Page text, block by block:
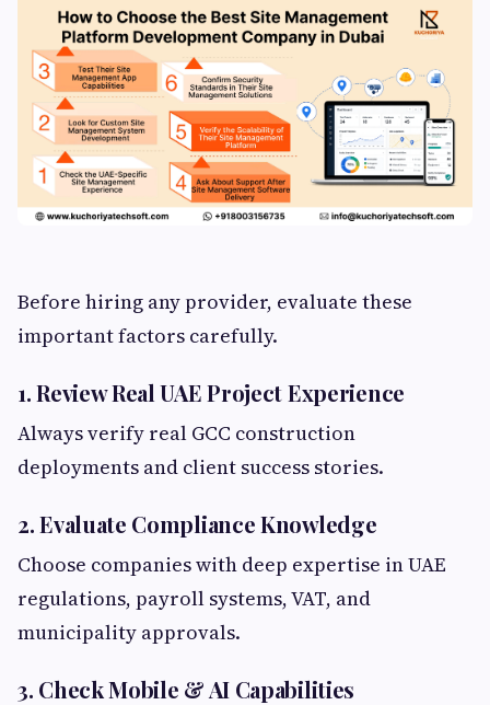
Before hiring any provider, evaluate these
important factors carefully.
1. Review Real UAE Project Experience
Always verify real GCC construction
deployments and client success stories.
2. Evaluate Compliance Knowledge
Choose companies with deep expertise in UAE
regulations, payroll systems, VAT, and
municipality approvals.
3. Check Mobile & AI Capabilities